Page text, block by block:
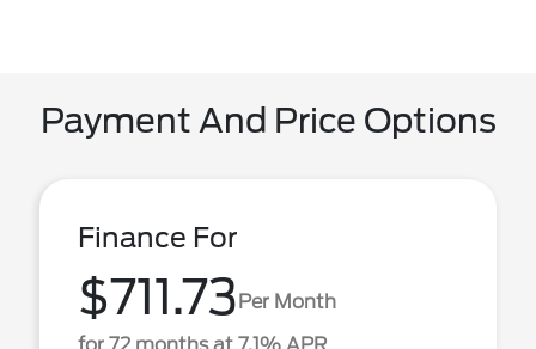
Payment And Price Options
Finance For
$711.73Per Month
for 72 months at 7.1% APR